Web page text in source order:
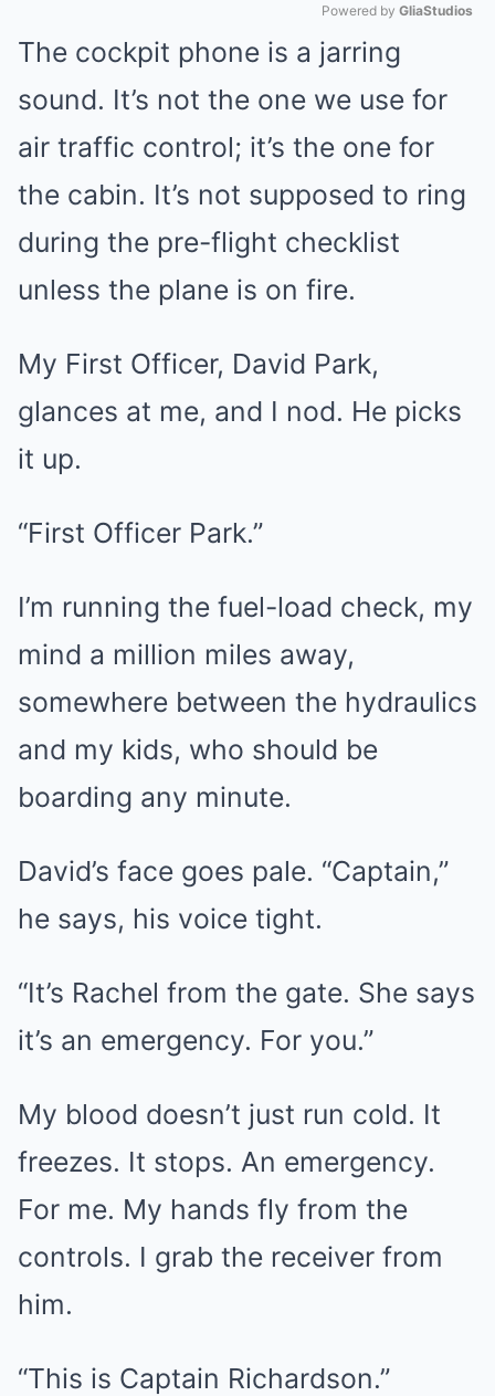
Powered by GliaStudios
The cockpit phone is a jarring
sound. It’s not the one we use for
air traffic control; it’s the one for
the cabin. It’s not supposed to ring
during the pre-flight checklist
unless the plane is on fire.
My First Officer, David Park,
glances at me, and I nod. He picks
it up.
“First Officer Park.”
I’m running the fuel-load check, my
mind a million miles away,
somewhere between the hydraulics
and my kids, who should be
boarding any minute.
David’s face goes pale. “Captain,”
he says, his voice tight.
“It’s Rachel from the gate. She says
it’s an emergency. For you.”
My blood doesn’t just run cold. It
freezes. It stops. An emergency.
For me. My hands fly from the
controls. I grab the receiver from
him.
“This is Captain Richardson.”